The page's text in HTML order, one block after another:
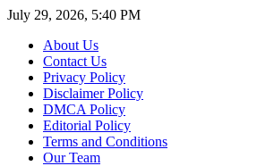
July 29, 2026, 5:40 PM
About Us
Contact Us
Privacy Policy
Disclaimer Policy
DMCA Policy
Editorial Policy
Terms and Conditions
Our Team